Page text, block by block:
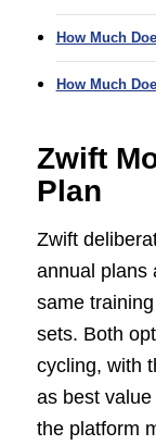
How Much
How Much
Zwift
Plan
Zwift
annual plans
same
sets. Both
cycling, with
as best
the platform